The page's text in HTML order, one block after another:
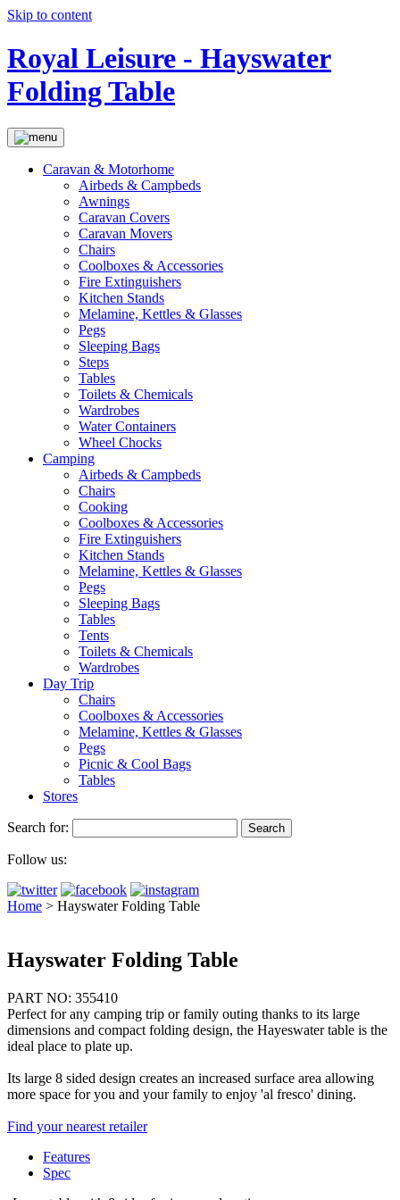
Skip to content
Royal Leisure - Hayswater
Folding Table
Caravan & Motorhome
Airbeds & Campbeds
Awnings
Caravan Covers
Caravan Movers
Chairs
Coolboxes & Accessories
Fire Extinguishers
Kitchen Stands
Melamine, Kettles & Glasses
Pegs
Sleeping Bags
Steps
Tables
Toilets & Chemicals
Wardrobes
Water Containers
Wheel Chocks
Camping
Airbeds & Campbeds
Chairs
Cooking
Coolboxes & Accessories
Fire Extinguishers
Kitchen Stands
Melamine, Kettles & Glasses
Pegs
Sleeping Bags
Tables
Tents
Toilets & Chemicals
Wardrobes
Day Trip
Chairs
Coolboxes & Accessories
Melamine, Kettles & Glasses
Pegs
Picnic & Cool Bags
Tables
Stores
Search for:
Follow us:
Home > Hayswater Folding Table
Hayswater Folding Table
PART NO: 355410
Perfect for any camping trip or family outing thanks to its large
dimensions and compact folding design, the Hayeswater table is the
ideal place to plate up.
Its large 8 sided design creates an increased surface area allowing
more space for you and your family to enjoy 'al fresco' dining.
Find your nearest retailer
Features
Spec